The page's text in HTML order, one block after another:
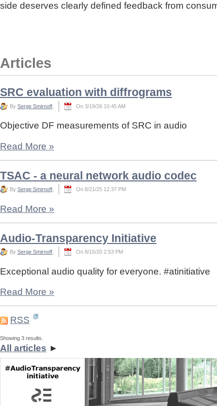
side deserves clearly defined feedback from
Articles
SRC evaluation with diffrograms
By Serge Smirnoff On 3/19/26 10:45 AM
Objective DF measurements of SRC in audio
Read More »
TSAC - a neural network audio codec
By Serge Smirnoff On 8/21/25 12:37 PM
Read More »
Audio-Transparency Initiative
By Serge Smirnoff On 8/15/20 2:53 PM
Exceptional audio quality for everyone. #atinitiative
Read More »
RSS
Showing 3 results.
All articles ►